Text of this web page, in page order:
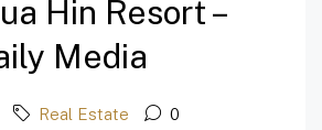
Hin Resort –
Media
Real Estate 0